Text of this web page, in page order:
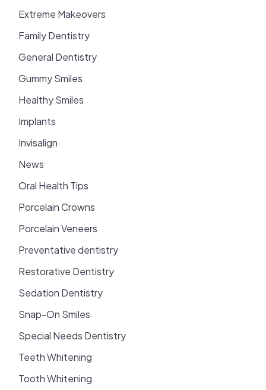
Extreme Makeovers
Family Dentistry
General Dentistry
Gummy Smiles
Healthy Smiles
Implants
Invisalign
News
Oral Health Tips
Porcelain Crowns
Porcelain Veneers
Preventative dentistry
Restorative Dentistry
Sedation Dentistry
Snap-On Smiles
Special Needs Dentistry
Teeth Whitening
Tooth Whitening